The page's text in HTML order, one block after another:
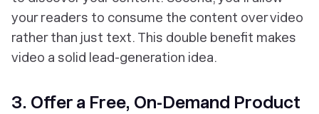
your readers to consume the content over video
rather than just text. This double benefit makes
video a solid lead-generation idea.
3. Offer a Free, On-Demand Product